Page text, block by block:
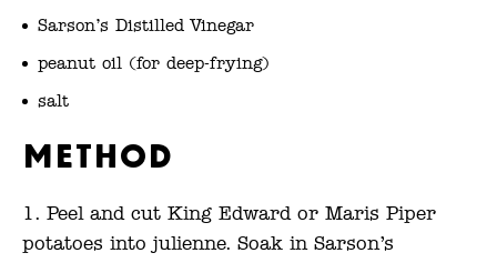
Sarson’s Distilled Vinegar
peanut oil (for deep-frying)
salt
Method
Peel and cut King Edward or Maris Piper
potatoes into julienne. Soak in Sarson’s